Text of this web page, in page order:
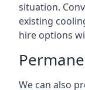
situation.
existing
hire options
We can also